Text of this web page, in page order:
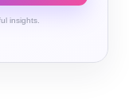
insights.